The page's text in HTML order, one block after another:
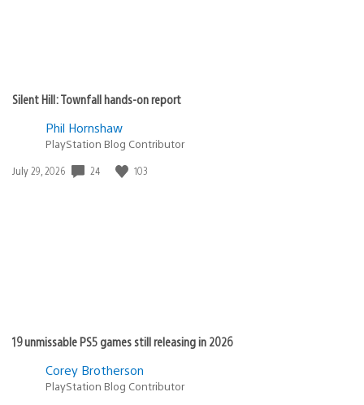
Silent Hill: Townfall hands-on report
Phil Hornshaw
PlayStation Blog Contributor
Date
July 29, 2026 24 103
19 unmissable PS5 games still releasing in 2026
Corey Brotherson
PlayStation Blog Contributor